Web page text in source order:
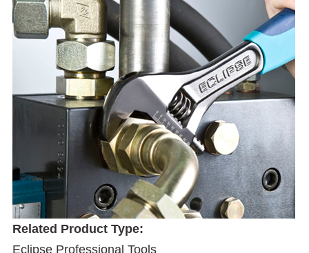
Related Product Type:
Eclipse Professional Tools